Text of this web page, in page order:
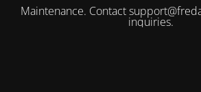
Maintenance. Contact
inquiries.